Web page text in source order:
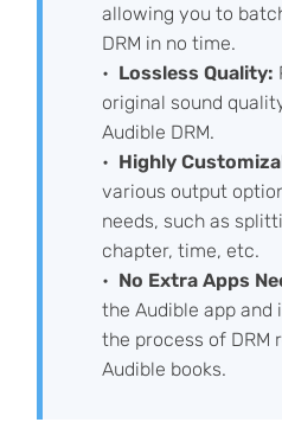
allowing you to
DRM in no time.
Lossless Quality:
original sound
Audible DRM.
Highly
various output
needs, such as
chapter, time, etc.
No Extra Apps
the Audible app and
the process of DRM
Audible books.